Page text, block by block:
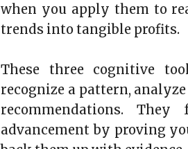
when you apply them to
trends into tangible profits.
These three cognitive
recognize a pattern,
recommendations.
advancement by proving